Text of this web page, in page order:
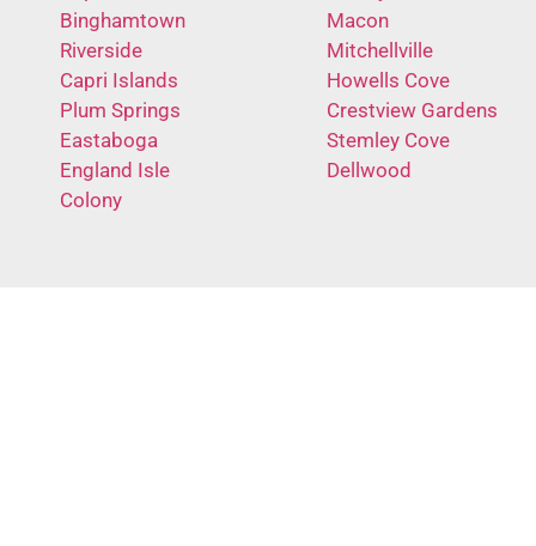
Binghamtown
Riverside
Capri Islands
Plum Springs
Eastaboga
England Isle
Colony
Macon
Mitchellville
Howells Cove
Crestview Gardens
Stemley Cove
Dellwood